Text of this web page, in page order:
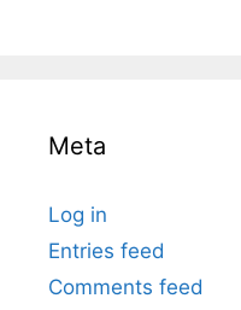
Meta
Log in
Entries feed
Comments feed